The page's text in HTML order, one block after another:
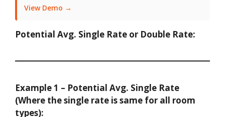
View Demo →
Potential Avg. Single Rate or Double Rate:
Example 1 – Potential Avg. Single Rate
(Where the single rate is same for all room
types):